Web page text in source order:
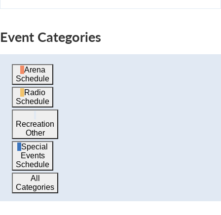
Event Categories
Arena
Schedule
Radio
Schedule
Recreation
Other
Special
Events
Schedule
All
Categories